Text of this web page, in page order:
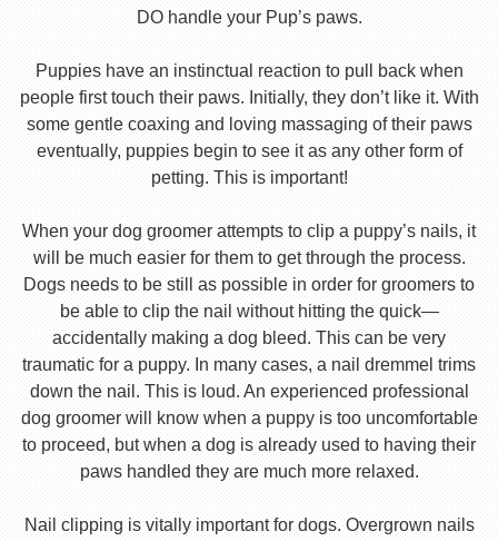
DO handle your Pup’s paws.
Puppies have an instinctual reaction to pull back when
people first touch their paws. Initially, they don’t like it. With
some gentle coaxing and loving massaging of their paws
eventually, puppies begin to see it as any other form of
petting. This is important!
When your dog groomer attempts to clip a puppy’s nails, it
will be much easier for them to get through the process.
Dogs needs to be still as possible in order for groomers to
be able to clip the nail without hitting the quick—
accidentally making a dog bleed. This can be very
traumatic for a puppy. In many cases, a nail dremmel trims
down the nail. This is loud. An experienced professional
dog groomer will know when a puppy is too uncomfortable
to proceed, but when a dog is already used to having their
paws handled they are much more relaxed.
Nail clipping is vitally important for dogs. Overgrown nails